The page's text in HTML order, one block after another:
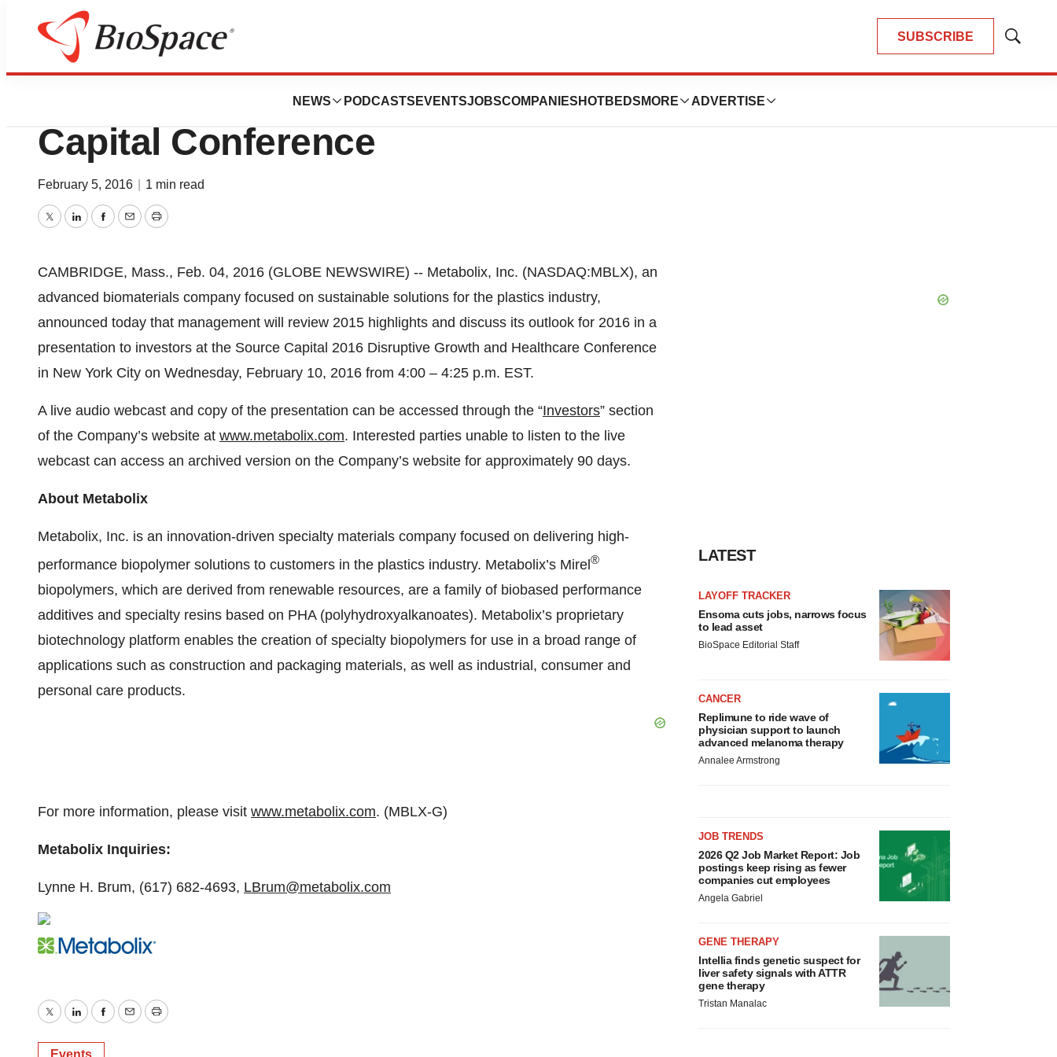
SUBSCRIBE
Show
NEWS PODCASTS EVENTSJOBSCOMPANIES HOTBEDS MORE ADVERTISE
Genetown
Metabolix To Present At Source
Capital Conference
February 5, 2016 1 min read
TwitterLinkedInFacebook
EmailPrint
CAMBRIDGE, Mass., Feb. 04, 2016 (GLOBE NEWSWIRE) -- Metabolix, Inc. (NASDAQ:MBLX), an
advanced biomaterials company focused on sustainable solutions for the plastics industry,
announced today that management will review 2015 highlights and discuss its outlook for 2016 in a
presentation to investors at the Source Capital 2016 Disruptive Growth and Healthcare Conference
in New York City on Wednesday, February 10, 2016 from 4:00 – 4:25 p.m. EST.
A live audio webcast and copy of the presentation can be accessed through the “Investors” section
of the Company’s website at www.metabolix.com. Interested parties unable to listen to the live
webcast can access an archived version on the Company’s website for approximately 90 days.
About Metabolix
Metabolix, Inc. is an innovation-driven specialty materials company focused on delivering high-
performance biopolymer solutions to customers in the plastics industry. Metabolix’s Mirel ®
biopolymers, which are derived from renewable resources, are a family of biobased performance
additives and specialty resins based on PHA (polyhydroxyalkanoates). Metabolix’s proprietary
biotechnology platform enables the creation of specialty biopolymers for use in a broad range of
applications such as construction and packaging materials, as well as industrial, consumer and
personal care products.
For more information, please visit www.metabolix.com. (MBLX-G)
Metabolix Inquiries:
Lynne H. Brum, (617) 682-4693, LBrum@metabolix.com
TwitterLinkedInFacebook
EmailPrint
Events
LATEST
LAYOFF TRACKER
Ensoma cuts jobs, narrows focus
to lead asset
BioSpace Editorial Staff
CANCER
Replimune to ride wave of
physician support to launch
advanced melanoma therapy
Annalee Armstrong
JOB TRENDS
2026 Q2 Job Market Report: Job
postings keep rising as fewer
companies cut employees
Angela Gabriel
GENE THERAPY
Intellia finds genetic suspect for
liver safety signals with ATTR
gene therapy
Tristan Manalac